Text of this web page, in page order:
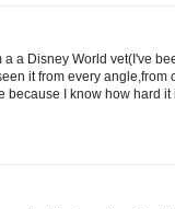
a a Disney World vet(I've
it from every
I know how hard it